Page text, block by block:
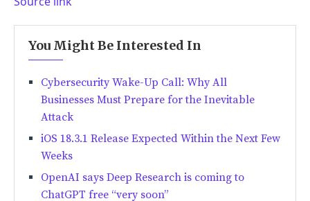
You Might Be Interested In
Cybersecurity Wake-Up Call: Why All
Businesses Must Prepare for the Inevitable
Attack
iOS 18.3.1 Release Expected Within the Next Few
Weeks
OpenAI says Deep Research is coming to
ChatGPT free “very soon”